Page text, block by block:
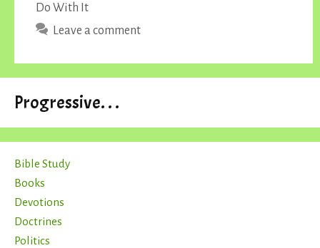
Do With It
Leave a comment
Progressive. . .
Bible Study
Books
Devotions
Doctrines
Politics